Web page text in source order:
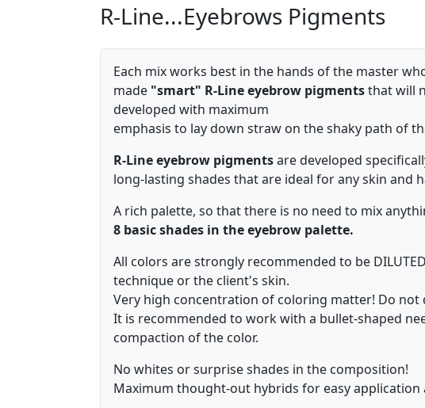
R-Line...Eyebrows Pigments
Each mix works best in the hands of the master
made "smart" R-Line eyebrow pigmentsthat will
developed with maximum
emphasis to lay down straw on the shaky path of
R-Line eyebrow pigmentsare developed
long-lasting shades that are ideal for any skin and
A rich palette, so that there is no need to mix
8 basic shades in the eyebrow palette.
All colors are strongly recommended to be
technique or the client's skin.
Very high concentration of coloring matter! Do not
It is recommended to work with a bullet-shaped
compaction of the color.
No whites or surprise shades in the composition!
Maximum thought-out hybrids for easy application